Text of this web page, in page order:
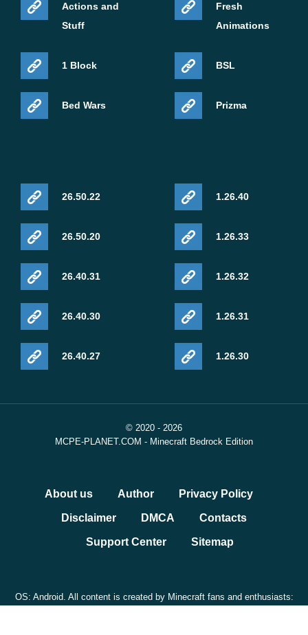
Actions and
Stuff
1 Block
Bed Wars
Fresh
Animations
BSL
Prizma
26.50.22
26.50.20
26.40.31
26.40.30
26.40.27
1.26.40
1.26.33
1.26.32
1.26.31
1.26.30
© 2020 - 2026
MCPE-PLANET.COM - Minecraft Bedrock Edition
About us Author Privacy Policy
Disclaimer DMCA Contacts
Support Center Sitemap
OS: Android. All content is created by Minecraft fans and enthusiasts: